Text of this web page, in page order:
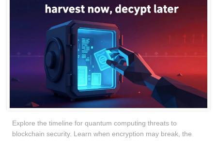
Explore the timeline for quantum computing threats to
blockchain security. Learn when encryption may break, the